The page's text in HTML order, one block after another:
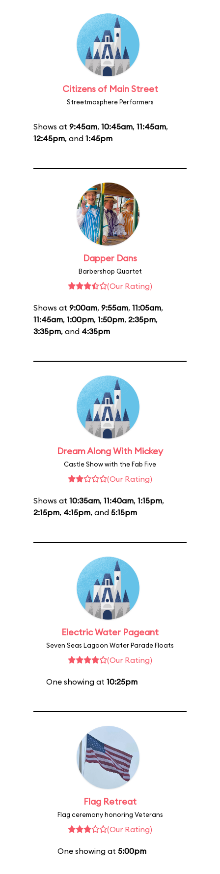
Citizens of Main Street
Streetmosphere Performers
Shows at 9:45am, 10:45am, 11:45am,
12:45pm, and 1:45pm
Dapper Dans
Barbershop Quartet
(Our Rating)
Shows at 9:00am, 9:55am, 11:05am,
11:45am, 1:00pm, 1:50pm, 2:35pm,
3:35pm, and 4:35pm
Dream Along With Mickey
Castle Show with the Fab Five
(Our Rating)
Shows at 10:35am, 11:40am, 1:15pm,
2:15pm, 4:15pm, and 5:15pm
Electric Water Pageant
Seven Seas Lagoon Water Parade Floats
(Our Rating)
One showing at 10:25pm
Flag Retreat
Flag ceremony honoring Veterans
(Our Rating)
One showing at 5:00pm